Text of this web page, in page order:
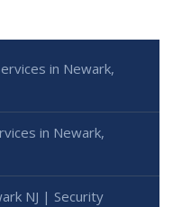
in Newark,
in Newark,
NJ | Security